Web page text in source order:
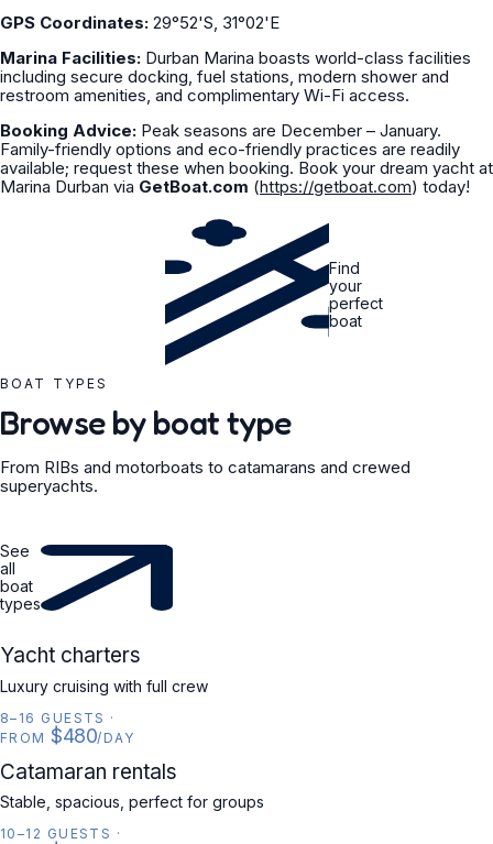
GPS Coordinates: 29°52'S, 31°02'E
Marina Facilities: Durban Marina boasts world-class facilities
including secure docking, fuel stations, modern shower and
restroom amenities, and complimentary Wi-Fi access.
Booking Advice: Peak seasons are December – January.
Family-friendly options and eco-friendly practices are readily
available; request these when booking. Book your dream yacht at
Marina Durban via GetBoat.com (https://getboat.com) today!
Find
your
perfect
boat
BOAT TYPES
Browse by boat type
From RIBs and motorboats to catamarans and crewed
superyachts.
See
all
boat
types
YACHT
Yacht charters
Luxury cruising with full crew
8–16 GUESTS ·
FROM $480/DAY
CATAMARAN
Catamaran rentals
Stable, spacious, perfect for groups
10–12 GUESTS ·